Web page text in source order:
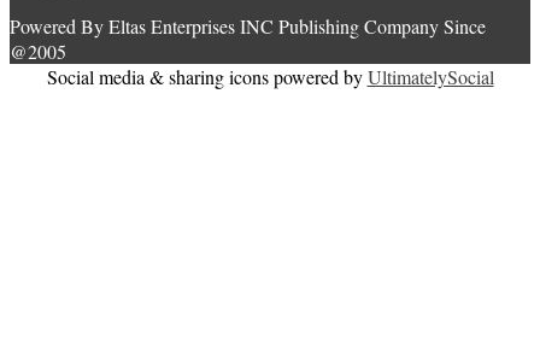
Powered By Eltas Enterprises INC Publishing Company Since
@2005
Social media & sharing icons powered byUltimatelySocial